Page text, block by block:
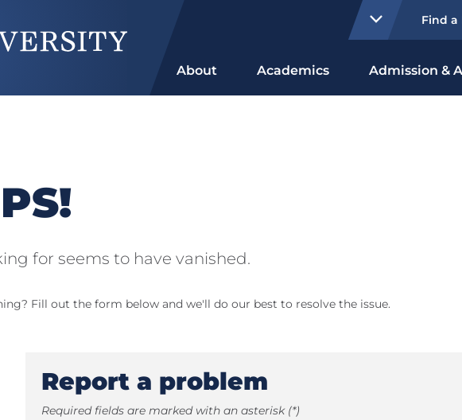
Find a
About Academics Admission &
for seems to have vanished.
Fill out the form below and we'll do our best to resolve the issue.
Report a problem
Required fields are marked with an asterisk (*)